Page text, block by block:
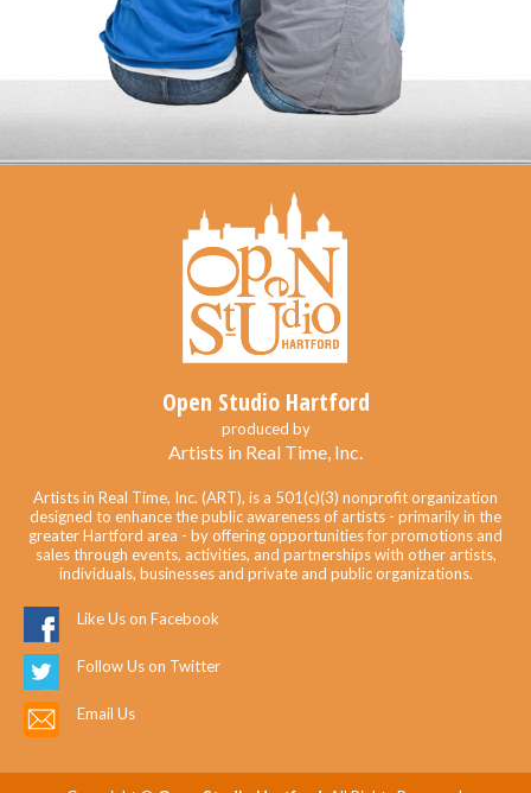
Open Studio Hartford
produced by
Artists in Real Time, Inc.
Artists in Real Time, Inc. (ART), is a 501(c)(3) nonprofit organization
designed to enhance the public awareness of artists - primarily in the
greater Hartford area - by offering opportunities for promotions and
sales through events, activities, and partnerships with other artists,
individuals, businesses and private and public organizations.
Like Us on Facebook
Follow Us on Twitter
Email Us